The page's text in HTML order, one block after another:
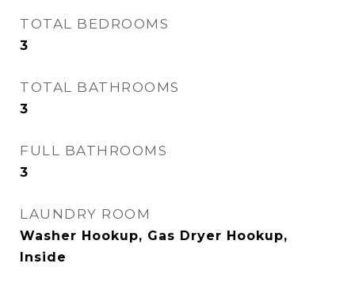
TOTAL BEDROOMS
3
TOTAL BATHROOMS
3
FULL BATHROOMS
3
LAUNDRY ROOM
Washer Hookup, Gas Dryer Hookup,
Inside